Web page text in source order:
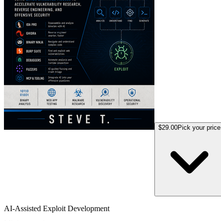
$29.00Pick your price
AI-Assisted Exploit Development